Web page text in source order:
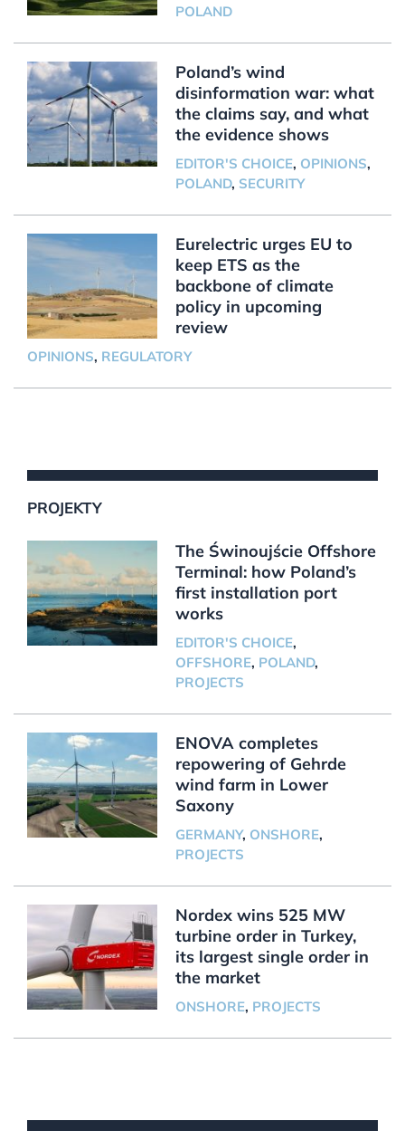
POLAND
Poland’s wind
disinformation war: what
the claims say, and what
the evidence shows
EDITOR'S CHOICE, OPINIONS,
POLAND, SECURITY
Eurelectric urges EU to
keep ETS as the
backbone of climate
policy in upcoming
review
OPINIONS, REGULATORY
PROJEKTY
The Świnoujście Offshore
Terminal: how Poland’s
first installation port
works
EDITOR'S CHOICE,
OFFSHORE, POLAND,
PROJECTS
ENOVA completes
repowering of Gehrde
wind farm in Lower
Saxony
GERMANY, ONSHORE,
PROJECTS
Nordex wins 525 MW
turbine order in Turkey,
its largest single order in
the market
ONSHORE, PROJECTS